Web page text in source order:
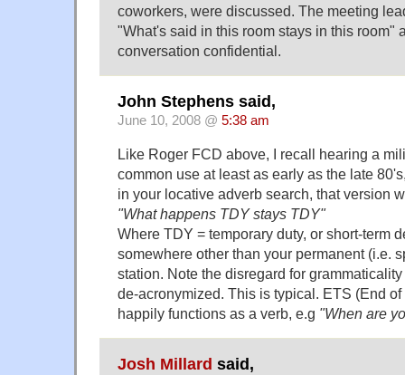
coworkers, were discussed. The meeting
"What's said in this room stays in this room"
conversation confidential.
John Stephens said,
June 10, 2008 @ 5:38 am
Like Roger FCD above, I recall hearing a
common use at least as early as the late
in your locative adverb search, that version
"What happens TDY stays TDY"
Where TDY = temporary duty, or short-term
somewhere other than your permanent (i.e.
station. Note the disregard for
de-acronymized. This is typical. ETS (End
happily functions as a verb, e.g "When are
Josh Millard said,